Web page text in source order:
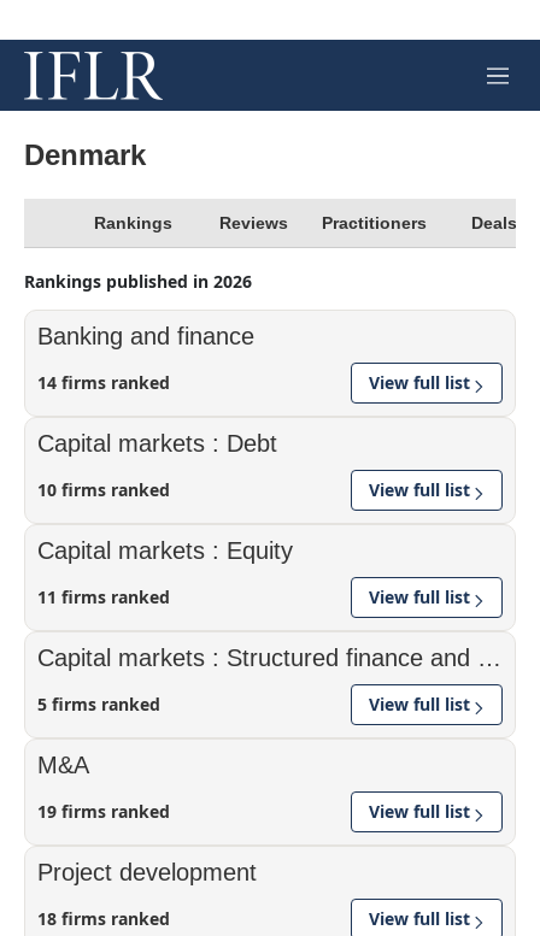
M
e
Denmark
Rankings Reviews Practitioners Deals
Rankings published in 2026
Banking and finance
14 firms ranked View full list
Capital markets : Debt
10 firms ranked View full list
Capital markets : Equity
11 firms ranked View full list
Capital markets : Structured finance and securitisation
5 firms ranked View full list
M&A
19 firms ranked View full list
Project development
18 firms ranked View full list